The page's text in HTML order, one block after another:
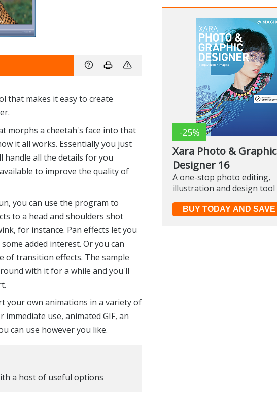
that makes it easy to create
morphs a cheetah's face into that
it all works. Essentially you just
handle all the details for you
to improve the quality of
you can use the program to
to a head and shoulders shot
for instance. Pan effects let you
added interest. Or you can
of transition effects. The sample
with it for a while and you'll
your own animations in a variety of
immediate use, animated GIF, an
can use however you like.
a host of useful options
-25%
Xara Photo & Graphic
Designer 16
A one-stop photo editing,
illustration and design tool
BUY TODAY AND SAVE